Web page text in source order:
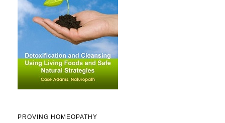
PROVING HOMEOPATHY